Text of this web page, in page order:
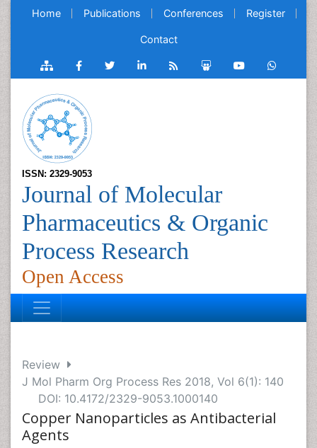
Home Publications Conferences Register
Contact
ISSN: 2329-9053
Journal of Molecular
Pharmaceutics & Organic
Process Research
Open Access
Review
J Mol Pharm Org Process Res 2018, Vol 6(1): 140
DOI: 10.4172/2329-9053.1000140
Copper Nanoparticles as Antibacterial
Agents